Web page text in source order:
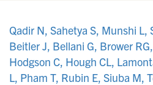
Qadir N, Sahetya S, Munshi L,
Beitler J, Bellani G, Brower
Hodgson C, Hough CL,
L, Pham T, Rubin E, Siuba M,